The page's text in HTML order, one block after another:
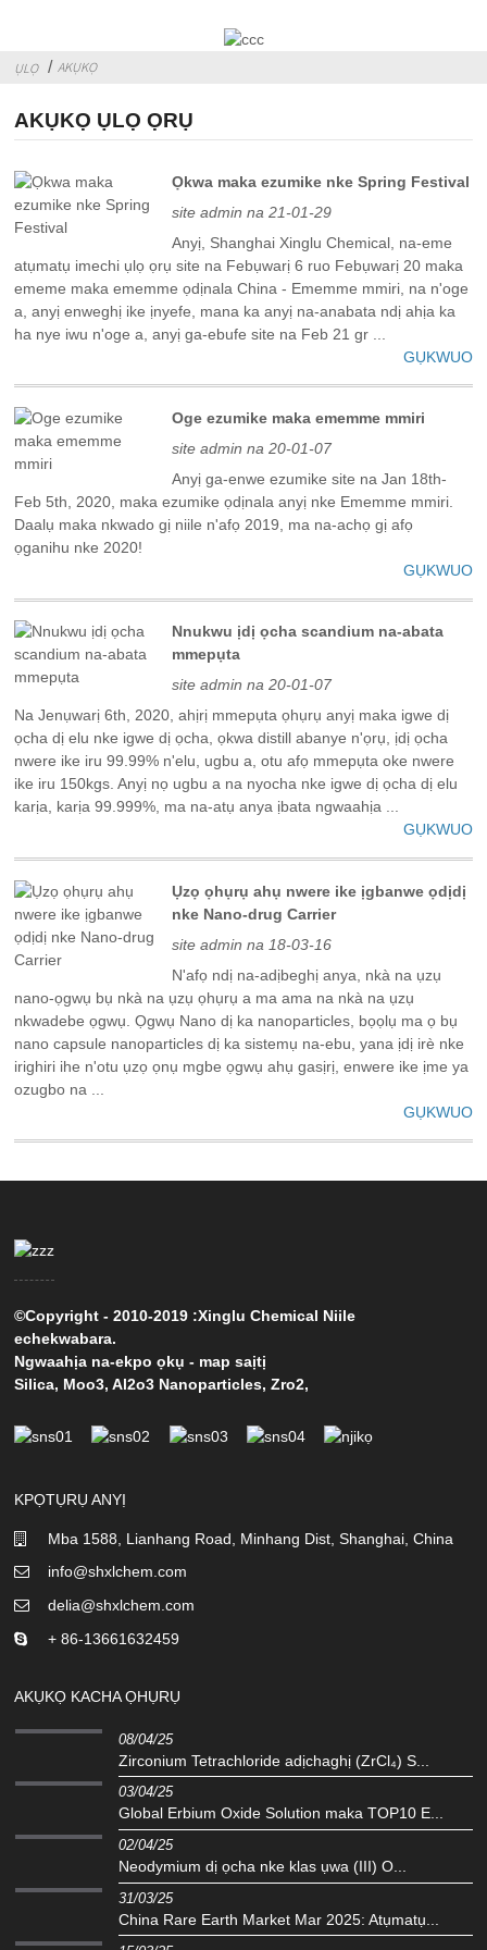
ỤLỌ AKỤKỌ
AKỤKỌ ỤLỌ ỌRỤ
Ọkwa maka ezumike nke Spring Festival
site admin na 21-01-29
Anyị, Shanghai Xinglu Chemical, na-eme
atụmatụ imechi ụlọ ọrụ site na Febụwarị 6 ruo Febụwarị 20 maka
ememe maka ememme ọdịnala China - Ememme mmiri, na n'oge
a, anyị enweghị ike ịnyefe, mana ka anyị na-anabata ndị ahịa ka
ha nye iwu n'oge a, anyị ga-ebufe site na Feb 21 gr ...
GỤKWUO
Oge ezumike maka ememme mmiri
site admin na 20-01-07
Anyị ga-enwe ezumike site na Jan 18th-
Feb 5th, 2020, maka ezumike ọdịnala anyị nke Ememme mmiri.
Daalụ maka nkwado gị niile n'afọ 2019, ma na-achọ gị afọ
ọganihu nke 2020!
GỤKWUO
Nnukwu ịdị ọcha scandium na-abata
mmepụta
site admin na 20-01-07
Na Jenụwarị 6th, 2020, ahịrị mmepụta ọhụrụ anyị maka igwe dị
ọcha dị elu nke igwe dị ọcha, ọkwa distill abanye n'ọrụ, ịdị ọcha
nwere ike iru 99.99% n'elu, ugbu a, otu afọ mmepụta oke nwere
ike iru 150kgs. Anyị nọ ugbu a na nyocha nke igwe dị ọcha dị elu
karịa, karịa 99.999%, ma na-atụ anya ịbata ngwaahịa ...
GỤKWUO
Ụzọ ọhụrụ ahụ nwere ike ịgbanwe ọdịdị
nke Nano-drug Carrier
site admin na 18-03-16
N'afọ ndị na-adịbeghị anya, nkà na ụzụ
nano-ọgwụ bụ nkà na ụzụ ọhụrụ a ma ama na nkà na ụzụ
nkwadebe ọgwụ. Ọgwụ Nano dị ka nanoparticles, bọọlụ ma ọ bụ
nano capsule nanoparticles dị ka sistemụ na-ebu, yana ịdị irè nke
irighiri ihe n'otu ụzọ ọnụ mgbe ọgwụ ahụ gasịrị, enwere ike ịme ya
ozugbo na ...
GỤKWUO
©Copyright - 2010-2019 :Xinglu Chemical Niile
echekwabara.
Ngwaahịa na-ekpo ọkụ - map saịtị
Silica, Moo3,Al2o3 Nanoparticles,Zro2,
KPỌTỤRỤ ANYỊ
Mba 1588, Lianhang Road, Minhang Dist, Shanghai, China
info@shxlchem.com
delia@shxlchem.com
+ 86-13661632459
AKỤKỌ KACHA ỌHỤRỤ
08/04/25
Zirconium Tetrachloride adịchaghị (ZrCl₄) S...
03/04/25
Global Erbium Oxide Solution maka TOP10 E...
02/04/25
Neodymium dị ọcha nke klas ụwa (III) O...
31/03/25
China Rare Earth Market Mar 2025: Atụmatụ...